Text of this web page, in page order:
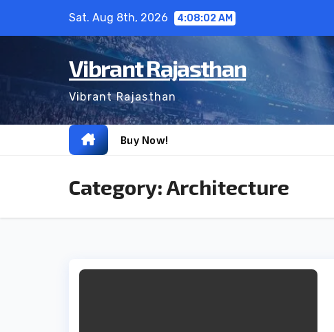
Sat. Aug 8th, 2026 4:08:03 AM
Vibrant Rajasthan
Vibrant Rajasthan
Buy Now!
Category:Architecture